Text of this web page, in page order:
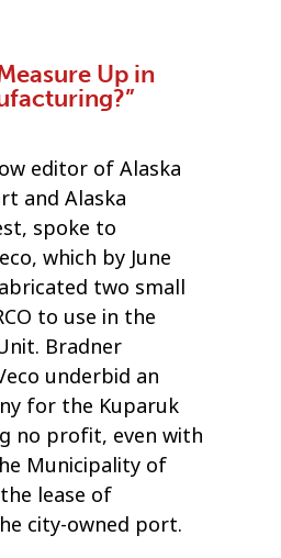
Up in
editor of Alaska
and Alaska
spoke to
which by June
two small
to use in the
Bradner
underbid an
for the Kuparuk
no profit, even with
Municipality of
lease of
city-owned port.